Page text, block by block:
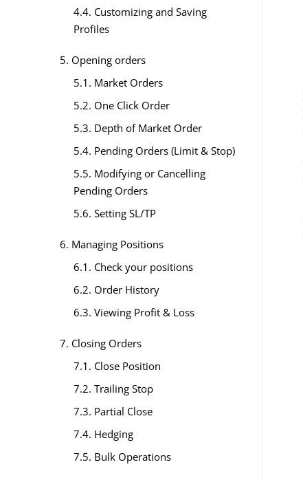
4.4. Customizing and Saving
Profiles
5. Opening orders
5.1. Market Orders
5.2. One Click Order
5.3. Depth of Market Order
5.4. Pending Orders (Limit & Stop)
5.5. Modifying or Cancelling
Pending Orders
5.6. Setting SL/TP
6. Managing Positions
6.1. Check your positions
6.2. Order History
6.3. Viewing Profit & Loss
7. Closing Orders
7.1. Close Position
7.2. Trailing Stop
7.3. Partial Close
7.4. Hedging
7.5. Bulk Operations